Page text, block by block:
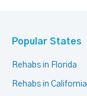
Popular States
Rehabs in Florida
Rehabs in California